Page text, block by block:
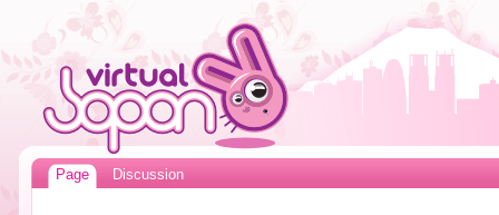
Page Discussion